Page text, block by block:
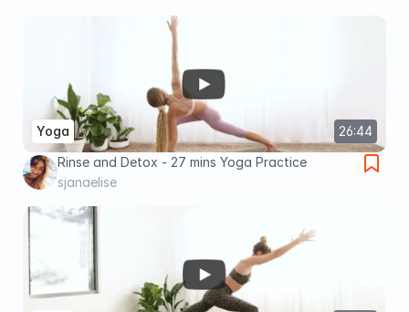
26:44
Yoga
Rinse and Detox - 27 mins Yoga Practice
sjanaelise